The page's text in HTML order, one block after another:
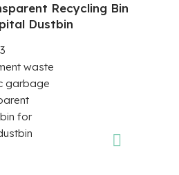
Recycling Bin
Dustbin